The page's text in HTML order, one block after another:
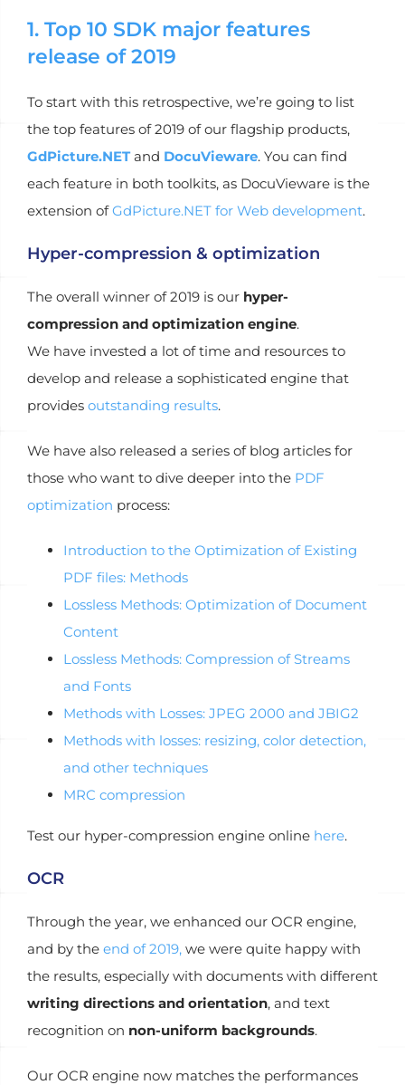
1. Top 10 SDK major features
release of 2019
To start with this retrospective, we’re going to list
the top features of 2019 of our flagship products,
GdPicture.NETand DocuVieware. You can find
each feature in both toolkits, as DocuVieware is the
extension ofGdPicture.NET for Web development.
Hyper-compression & optimization
The overall winner of 2019 is our hyper-
compression and optimization engine.
We have invested a lot of time and resources to
develop and release a sophisticated engine that
provides outstanding results.
We have also released a series of blog articles for
those who want to dive deeper into the PDF
optimization process:
Introduction to the Optimization of Existing
PDF files: Methods
Lossless Methods: Optimization of Document
Content
Lossless Methods: Compression of Streams
and Fonts
Methods with Losses: JPEG 2000 and JBIG2
Methods with losses: resizing, color detection,
and other techniques
MRC compression
Test our hyper-compression engine online here.
OCR
Through the year, we enhanced our OCR engine,
and by the end of 2019, we were quite happy with
the results, especially with documents with different
writing directions and orientation, and text
recognition on non-uniform backgrounds.
Our OCR engine now matches the performances